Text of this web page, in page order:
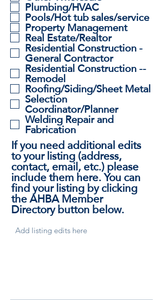
Plumbing/HVAC
Pools/Hot tub sales/service
Property Management
Real Estate/Realtor
Residential Construction -
General Contractor
Residential Construction --
Remodel
Roofing/Siding/Sheet Metal
Selection
Coordinator/Planner
Welding Repair and
Fabrication
If you need additional edits
to your listing (address,
contact, email, etc.) please
include them here. You can
find your listing by clicking
the AHBA Member
Directory button below.